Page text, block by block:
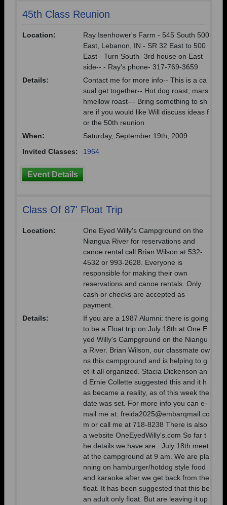
45th Class Reunion
Location:
Ray Isenhower's Farm - 545 South 500
East, Lebanon, IN - SR 32 East to 500
East - Turn South- 3rd house on East
side-- - Ray's phone- 317-769-3659
Details:
Contact me for more info-- This is a ca
sual get together-- Hot dog roast, mars
hmellow roast--- Bring something to sh
are if you would like Will discuss ideas f
or the 50th reunion
When:
Saturday, September 19th, 2009
Invited Classes:
1964
Event Details
Class Of 87' Float Trip
Location:
One Eyed Willy's Campground on the
Niangua River for reservations and
canoe rental call Brian Wilson at 532-
4532 or 993-2628. Everyone is
responsible for making their own
reservations and canoe rentals. Only
cash or checks are accepted as
payment.
Details:
If you are a 1987 Alumni: there is going
to be a Float trip on July 18th at One E
yed Willy's Campground on the Niangu
a River. Brian Wilson, our classmate ow
ns this campground and is helping to g
et it all organized. Stacia Dickenson an
d Ernie Collette suggested this and it h
as became a reality, as of this week the
date was set. For more info you can e-
mail me at: freida2025@embarqmail.co
m or call me at 718-8238 There is also
a website OneEyedWilly's.com So far t
he details we have are : July 18th meet
at the campground at 9 am. We are pla
nning on hamburger/hotdog style food
and karaoke after we get back from the
float. It has been suggested that this be
an adult only float. But are leaving it up